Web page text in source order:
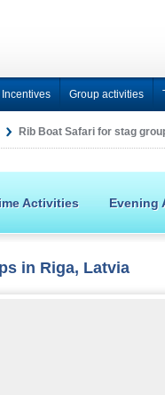
Group activities
Rib Boat Safari for stag
Activities Evening
in Riga, Latvia